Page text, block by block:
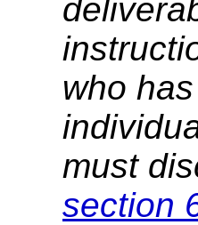
who
must
section